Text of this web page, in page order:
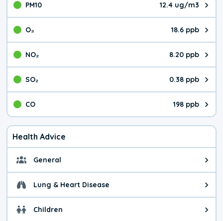
PM10 12.4 ug/m3
The pollutant PM10 value is
O₃ 18.6 ppb
The pollutant O₃ value is
NO₂ 8.20 ppb
The pollutant NO₂ value is
SO₂ 0.38 ppb
The pollutant SO₂ value is
CO 198 ppb
The pollutant CO value is 198
Health Advice
General General health advice. It's
Lung & Heart Disease Health advice for Lung &
Children Health advice for Children.